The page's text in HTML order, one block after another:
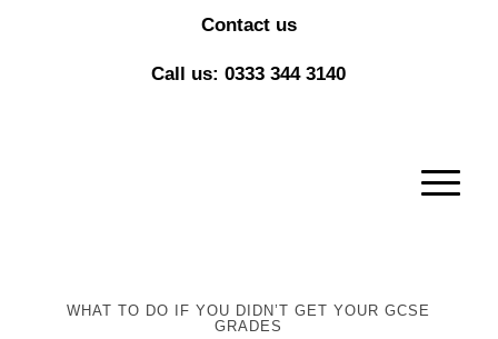
Contact us
Call us: 0333 344 3140
WHAT TO DO IF YOU DIDN’T GET YOUR GCSE
GRADES